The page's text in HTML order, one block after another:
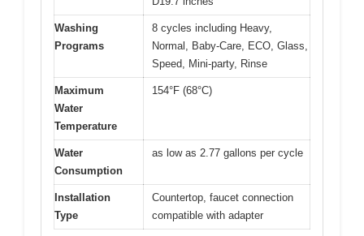
Washing
Programs
8 cycles including Heavy,
Normal, Baby-Care, ECO, Glass,
Speed, Mini-party, Rinse
Maximum
Water
Temperature
154°F (68°C)
Water
Consumption
as low as 2.77 gallons per cycle
Installation
Type
Countertop, faucet connection
compatible with adapter